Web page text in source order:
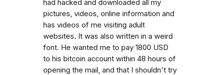
had hacked and downloaded all my
pictures, videos, online information and
has videos of me visiting adult
websites. It was also written in a weird
font. He wanted me to pay 1800 USD
to his bitcoin account within 48 hours of
opening the mail, and that I shouldn't try